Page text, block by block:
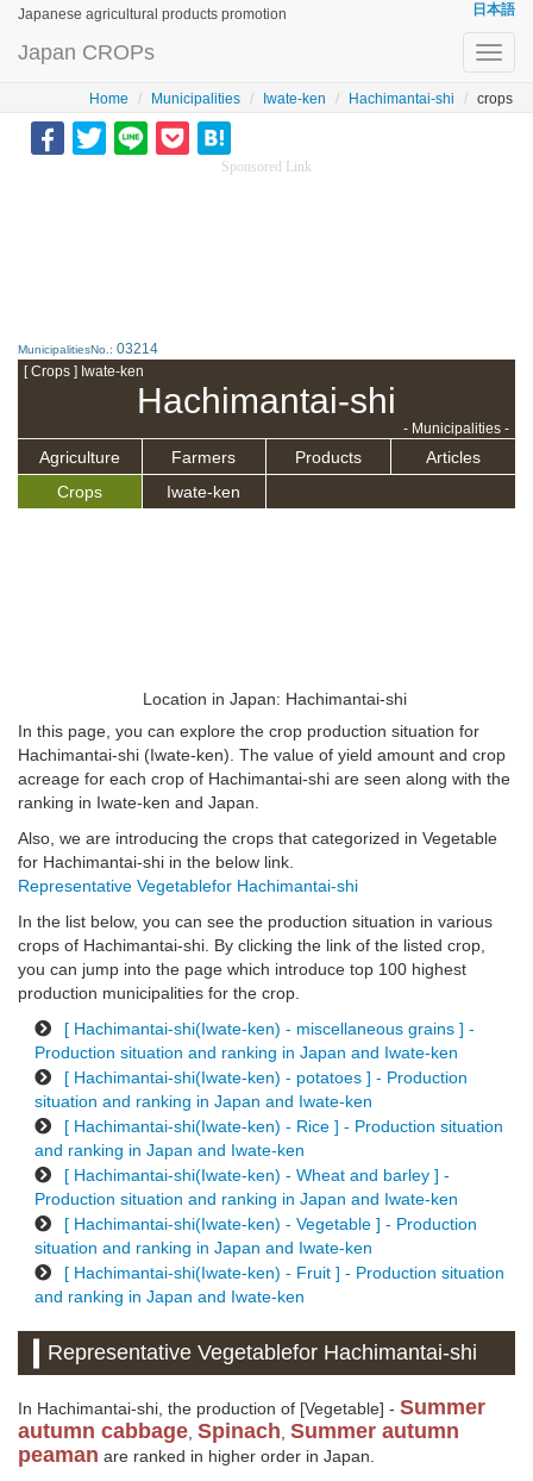
Japanese agricultural products promotion 日本語
Japan CROPs
Home Municipalities Iwate-ken Hachimantai-shi crops
Sponsored Link
MunicipalitiesNo.: 03214
[ Crops ] Iwate-ken
Hachimantai-shi
- Municipalities -
Agriculture Farmers Products
Articles
Crops
Iwate-ken
Location in Japan: Hachimantai-shi
In this page, you can explore the crop production situation for
Hachimantai-shi (Iwate-ken). The value of yield amount and crop
acreage for each crop of Hachimantai-shi are seen along with the
ranking in Iwate-ken and Japan.
Also, we are introducing the crops that categorized in Vegetable
for Hachimantai-shi in the below link.
Representative Vegetablefor Hachimantai-shi
In the list below, you can see the production situation in various
crops of Hachimantai-shi. By clicking the link of the listed crop,
you can jump into the page which introduce top 100 highest
production municipalities for the crop.
[ Hachimantai-shi(Iwate-ken) - miscellaneous grains ] -
Production situation and ranking in Japan and Iwate-ken
[ Hachimantai-shi(Iwate-ken) - potatoes ] - Production
situation and ranking in Japan and Iwate-ken
[ Hachimantai-shi(Iwate-ken) - Rice ] - Production situation
and ranking in Japan and Iwate-ken
[ Hachimantai-shi(Iwate-ken) - Wheat and barley ] -
Production situation and ranking in Japan and Iwate-ken
[ Hachimantai-shi(Iwate-ken) - Vegetable ] - Production
situation and ranking in Japan and Iwate-ken
[ Hachimantai-shi(Iwate-ken) - Fruit ] - Production situation
and ranking in Japan and Iwate-ken
Representative Vegetablefor Hachimantai-shi
In Hachimantai-shi, the production of [Vegetable] - Summer
autumn cabbage Spinach Summer autumn
peaman are ranked in higher order in Japan.